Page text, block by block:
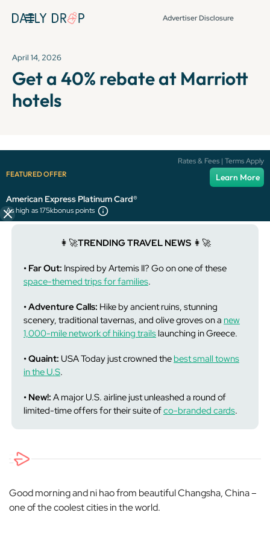
Advertiser Disclosure
April 14, 2026
Get a 40% rebate at Marriott
hotels
FEATURED OFFER Learn More
Rates & Fees | Terms Apply
American Express Platinum Card®
As high as 175kbonus points
It's been over 72 hours since this newsletter was
published, so some info and links might be out of date or
👩‍🚀TRENDING TRAVEL NEWS 👩‍🚀
• Far Out: Inspired by Artemis II? Go on one of these
space-themed trips for families.
• Adventure Calls: Hike by ancient ruins, stunning
scenery, traditional tavernas, and olive groves on a new
1,000-mile network of hiking trails launching in Greece.
• Quaint: USA Today just crowned the best small towns
in the U.S.
• New!: A major U.S. airline just unleashed a round of
limited-time offers for their suite ofco-branded cards.
Good morning and ni hao from beautiful Changsha, China –
one of the coolest cities in the world.